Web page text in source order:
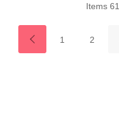
Items 61
1 2